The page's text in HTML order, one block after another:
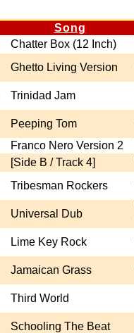
Song
Chatter Box (12 Inch)
Ghetto Living Version
Trinidad Jam
Peeping Tom
Franco Nero Version 2
[Side B / Track 4]
Tribesman Rockers
Universal Dub
Lime Key Rock
Jamaican Grass
Third World
Schooling The Beat